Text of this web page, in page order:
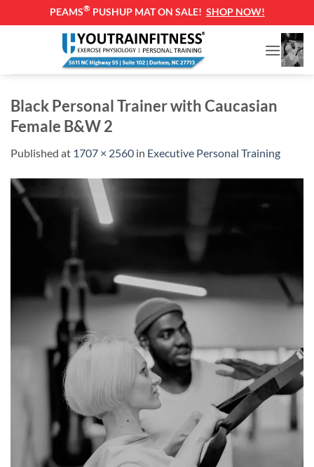
PEAMS® PUSHUP MAT ON SALE! SHOP NOW!
Black Personal Trainer with Caucasian
Female B&W 2
Published at 1707 × 2560 in Executive Personal Training